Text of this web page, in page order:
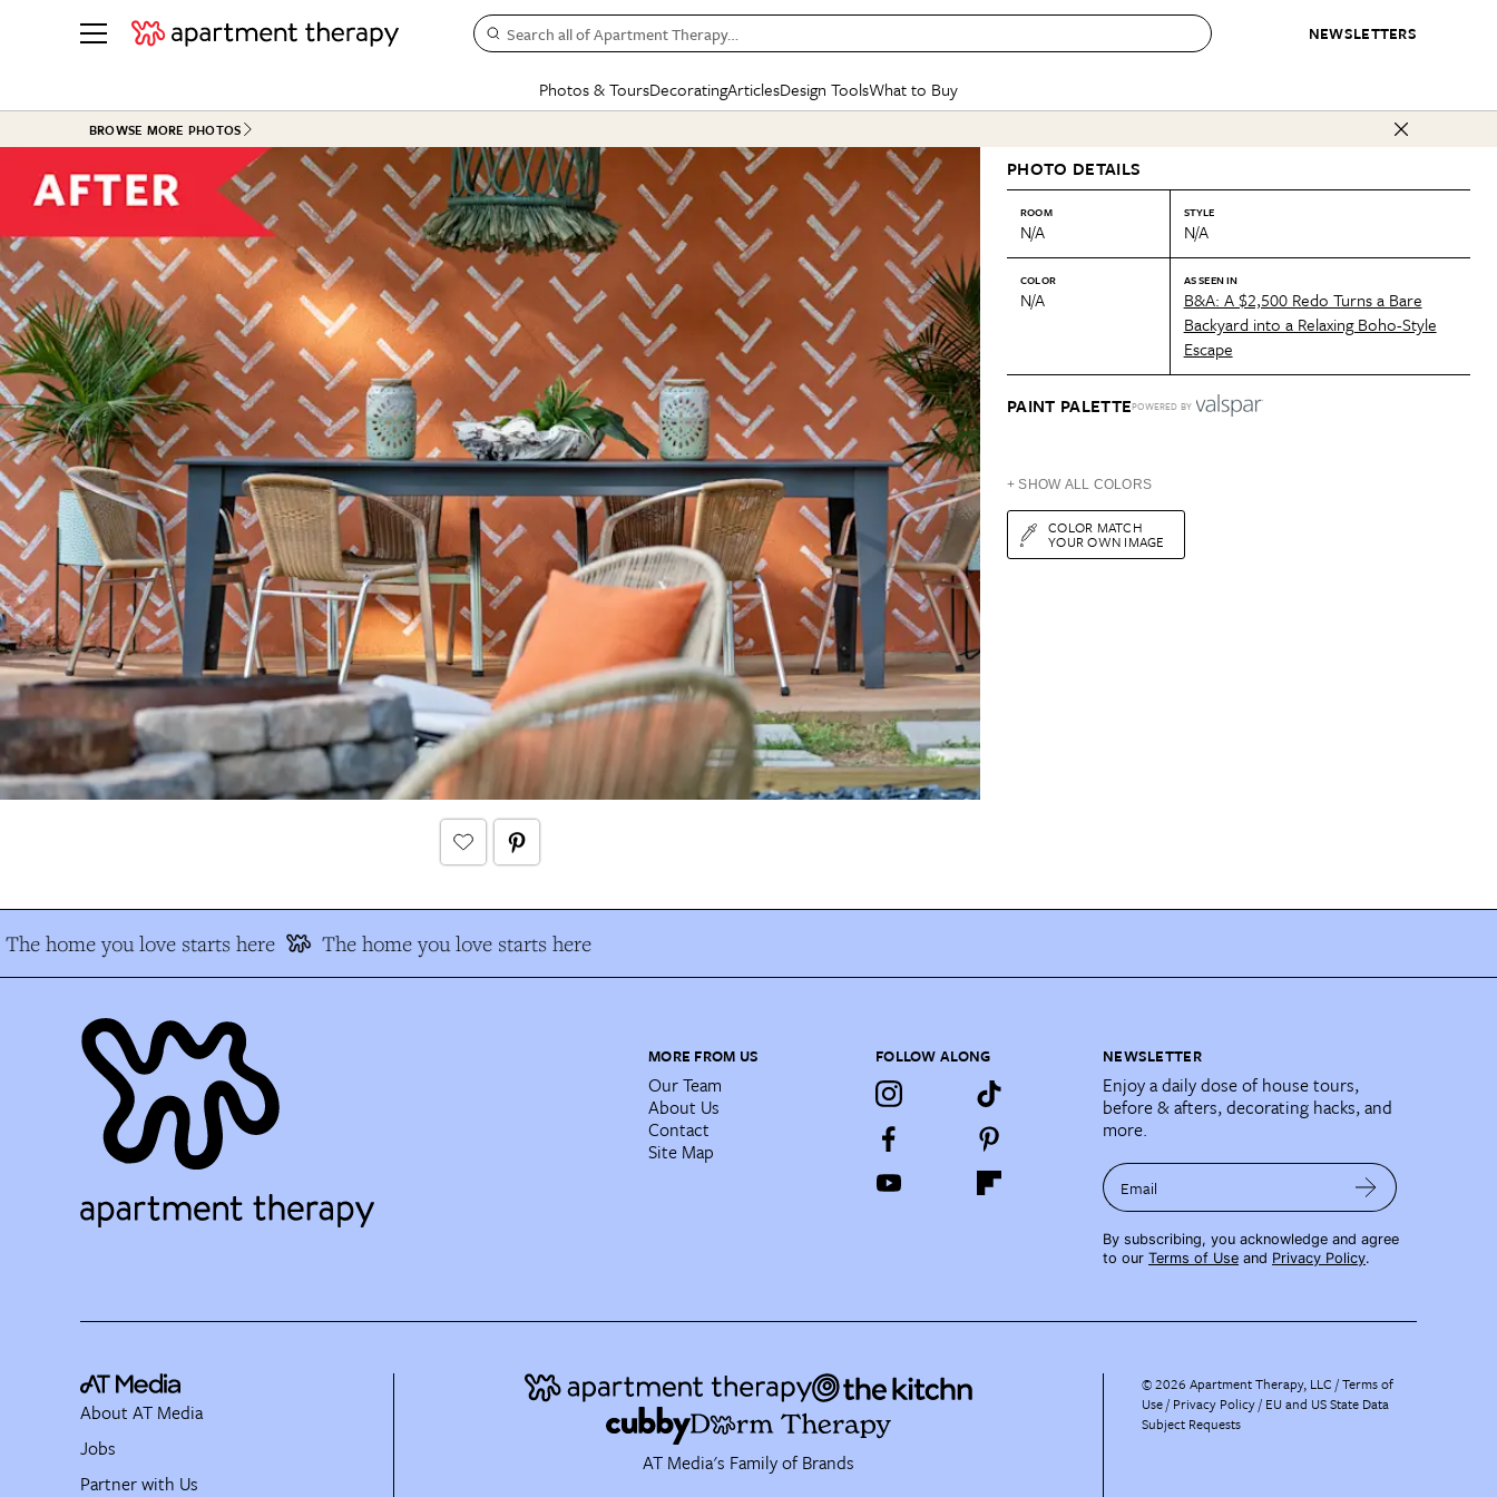
NEWSLETTERS
Search all of Apartment Therapy…
Photos & Tours
See all
ROOM PHOTOS
Living Room
Bedroom
Bathroom
Kitchen
Office & Dens
See All
HOUSE TOURS
Apartment Tours
Studio Apartments
Colorful Homes
Rental Homes
+ Submit Your Own Tour
See All
BEFORE & AFTERS
Kitchen
Living Room
Bathroom
Dining Room
+ Submit Your Own Project
See All
Decorating
BY ROOM
Living Room
Bedroom
Kitchen
Bathroom
BY TOPIC
Small Spaces
Styles & Trends
Colors
Furniture
Articles
BY TOPIC
Decorating
Organizing
Cleaning
Home Projects
Plants & Yards
Real Estate
Life
Money
SPECIAL FEATURES
The Cure
New/Next List
State of Home Design
Design Changemakers
CONTESTS & AWARDS
Best in Home Awards
Organization Awards
Cleaning Awards
Design Tools
Mood Board
Daily Design Eye
Gardening Genie (Partner)
What to Buy
SHOPPING INSPIRATION
Sales & Deals
Gift Therapy
Organization Awards
Cleaning Awards
Best List
Personal Shopper
Product Reviews
Love Letters
BROWSE MORE PHOTOS
PHOTO DETAILS
ROOM
N/A
STYLE
N/A
COLOR
N/A
AS SEEN IN
B&A: A $2,500 Redo Turns a Bare
Backyard into a Relaxing Boho-Style
Escape
PAINT PALETTEPOWERED BY
+ SHOW ALL COLORS
COLOR MATCH
YOUR OWN IMAGE
The home you love starts here The home you love starts here
MORE FROM US
Our Team
About Us
Contact
Site Map
FOLLOW ALONG NEWSLETTER
Enjoy a daily dose of house tours,
before & afters, decorating hacks, and
more.
Email
By subscribing, you acknowledge and agree
to our Terms of Use and Privacy Policy.
AT Media's Family of Brands
About AT Media
Jobs
Partner with Us
©2026 Apartment Therapy, LLC /Terms of
Use Privacy Policy EU and US State Data
Subject Requests